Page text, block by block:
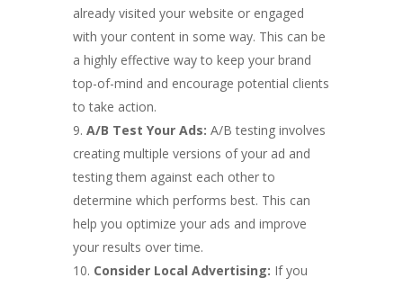
already visited your website or engaged
with your content in some way. This can be
a highly effective way to keep your brand
top-of-mind and encourage potential clients
to take action.
A/B Test Your Ads: A/B testing involves
creating multiple versions of your ad and
testing them against each other to
determine which performs best. This can
help you optimize your ads and improve
your results over time.
Consider Local Advertising: If you